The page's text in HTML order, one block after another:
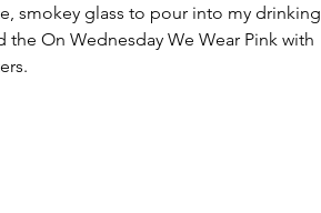
smokey glass to pour into my drinking
On Wednesday We Wear Pink with